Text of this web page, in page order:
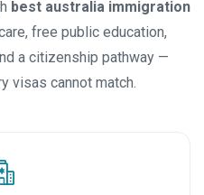
best australia immigration
free public education,
a citizenship pathway —
visas cannot match.